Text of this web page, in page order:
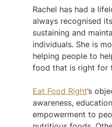
Rachel has had a
always recognised
sustaining and
individuals. She is
helping people to
food that is right for
Eat Food Right’s
awareness,
empowerment to